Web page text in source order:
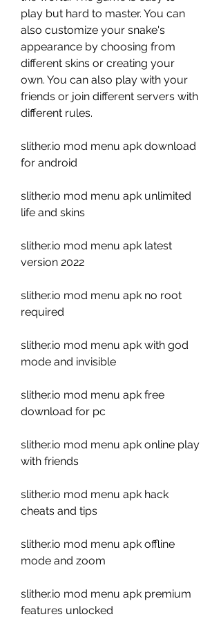
play but hard to master. You can
also customize your snake's
appearance by choosing from
different skins or creating your
own. You can also play with your
friends or join different servers with
different rules.
slither.io mod menu apk download
for android
slither.io mod menu apk unlimited
life and skins
slither.io mod menu apk latest
version 2022
slither.io mod menu apk no root
required
slither.io mod menu apk with god
mode and invisible
slither.io mod menu apk free
download for pc
slither.io mod menu apk online play
with friends
slither.io mod menu apk hack
cheats and tips
slither.io mod menu apk offline
mode and zoom
slither.io mod menu apk premium
features unlocked